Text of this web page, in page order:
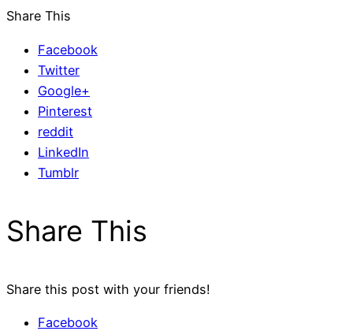
Share This
Facebook
Twitter
Google+
Pinterest
reddit
LinkedIn
Tumblr
Share This
Share this post with your friends!
Facebook